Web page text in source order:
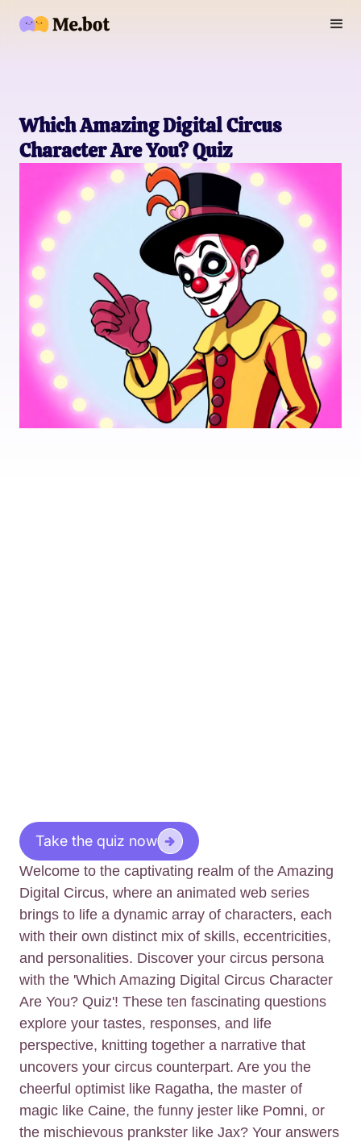
Which Amazing Digital Circus
Character Are You? Quiz
Take the quiz now
Welcome to the captivating realm of the Amazing
Digital Circus, where an animated web series
brings to life a dynamic array of characters, each
with their own distinct mix of skills, eccentricities,
and personalities. Discover your circus persona
with the 'Which Amazing Digital Circus Character
Are You? Quiz'! These ten fascinating questions
explore your tastes, responses, and life
perspective, knitting together a narrative that
uncovers your circus counterpart. Are you the
cheerful optimist like Ragatha, the master of
magic like Caine, the funny jester like Pomni, or
the mischievous prankster like Jax? Your answers